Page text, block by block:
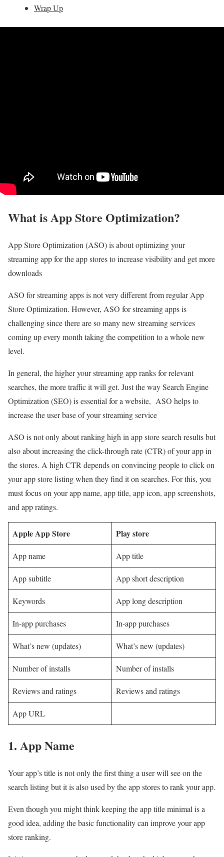
Wrap Up
What is App Store Optimization?
App Store Optimization (ASO) is about optimizing your
streaming app for the app stores to increase visibility and get more
downloads
ASO for streaming apps is not very different from regular App
Store Optimization. However, ASO for streaming apps is
challenging since there are so many new streaming services
coming up every month taking the competition to a whole new
level.
In general, the higher your streaming app ranks for relevant
searches, the more traffic it will get. Just the way Search Engine
Optimization (SEO) is essential for a website, ASO helps to
increase the user base of your streaming service
ASO is not only about ranking high in app store search results but
also about increasing the click-through rate (CTR) of your app in
the stores. A high CTR depends on convincing people to click on
your app store listing when they find it on searches. For this, you
must focus on your app name, app title, app icon, app screenshots,
and app ratings.
Apple App Store Play store
App name App title
App subtitle App short description
Keywords App long description
In-app purchases In-app purchases
What’s new (updates) What’s new (updates)
Number of installs Number of installs
Reviews and ratings Reviews and ratings
App URL
1. App Name
Your app’s title is not only the first thing a user will see on the
search listing but it is also used by the app stores to rank your app.
Even though you might think keeping the app title minimal is a
good idea, adding the basic functionality can improve your app
store ranking.